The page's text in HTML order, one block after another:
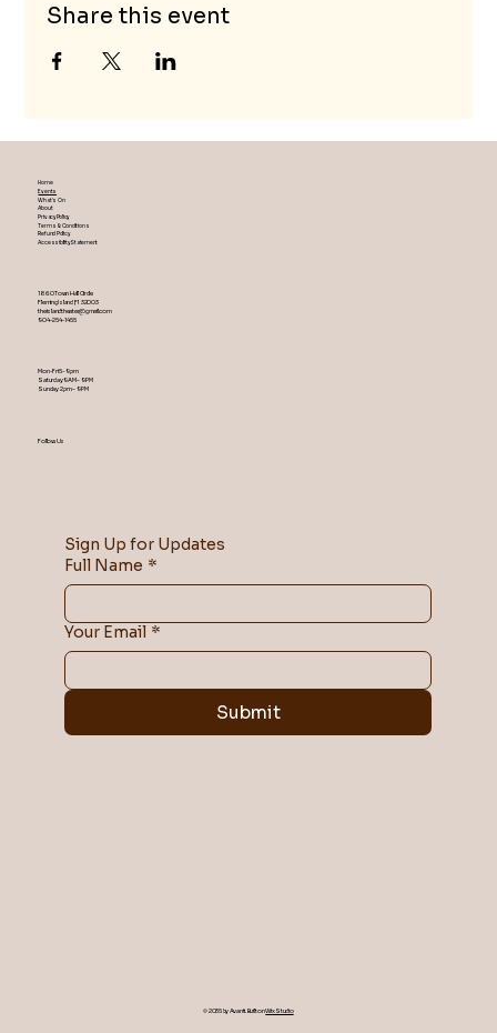
Share this event
Home
Events
What's On
About
Privacy Policy
Terms & Conditions
Refund Policy
Accessibility Statement
1860 Town Hall Circle
Fleming Island ,Fl 32003
theislandtheater@gmail.com
904-254-1455
Mon-Fri 5-9 pm
Saturday 9AM – 9 PM
​Sunday 2 pm – 9 PM
Follow Us
Sign Up for Updates
Full Name *
Your Email *
Submit
© 2035 by Avanti. Built onWix Studio